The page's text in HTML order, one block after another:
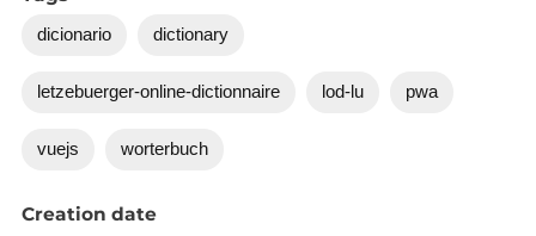
dicionario dictionary
letzebuerger-online-dictionnaire lod-lu pwa
vuejs worterbuch
Creation date